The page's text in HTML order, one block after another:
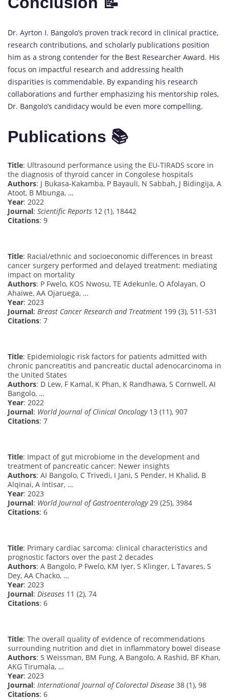
Dr. Ayrton I. Bangolo’s proven track record in clinical practice,
research contributions, and scholarly publications position
him as a strong contender for the Best Researcher Award. His
focus on impactful research and addressing health
disparities is commendable. By expanding his research
collaborations and further emphasizing his mentorship roles,
Dr. Bangolo’s candidacy would be even more compelling.
Publications 📚
Title: Ultrasound performance using the EU-TIRADS score in
the diagnosis of thyroid cancer in Congolese hospitals
Authors: J Bukasa-Kakamba, P Bayauli, N Sabbah, J Bidingija, A
Atoot, B Mbunga, …
Year: 2022
Journal: Scientific Reports 12 (1), 18442
Citations: 9
Title: Racial/ethnic and socioeconomic differences in breast
cancer surgery performed and delayed treatment: mediating
impact on mortality
Authors: P Fwelo, KOS Nwosu, TE Adekunle, O Afolayan, O
Ahaiwe, AA Ojaruega, …
Year: 2023
Journal: Breast Cancer Research and Treatment 199 (3), 511-531
Citations: 7
Title: Epidemiologic risk factors for patients admitted with
chronic pancreatitis and pancreatic ductal adenocarcinoma in
the United States
Authors: D Lew, F Kamal, K Phan, K Randhawa, S Cornwell, AI
Bangolo, …
Year: 2022
Journal: World Journal of Clinical Oncology13 (11), 907
Citations: 7
Title: Impact of gut microbiome in the development and
treatment of pancreatic cancer: Newer insights
Authors: AI Bangolo, C Trivedi, I Jani, S Pender, H Khalid, B
Alqinai, A Intisar, …
Year: 2023
Journal: World Journal of Gastroenterology29 (25), 3984
Citations: 6
Title: Primary cardiac sarcoma: clinical characteristics and
prognostic factors over the past 2 decades
Authors: A Bangolo, P Fwelo, KM Iyer, S Klinger, L Tavares, S
Dey, AA Chacko, …
Year: 2023
Journal: Diseases 11 (2), 74
Citations: 6
Title: The overall quality of evidence of recommendations
surrounding nutrition and diet in inflammatory bowel disease
Authors: S Weissman, BM Fung, A Bangolo, A Rashid, BF Khan,
AKG Tirumala, …
Year: 2023
Journal: International Journal of Colorectal Disease 38 (1), 98
Citations: 6